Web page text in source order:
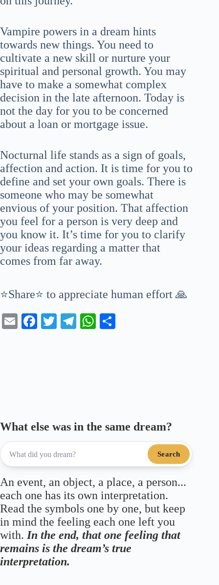
Vampire powers in a dream hints
towards new things. You need to
cultivate a new skill or nurture your
spiritual and personal growth. You may
have to make a somewhat complex
decision in the late afternoon. Today is
not the day for you to be concerned
about a loan or mortgage issue.
Nocturnal life stands as a sign of goals,
affection and action. It is time for you to
define and set your own goals. There is
someone who may be somewhat
envious of your position. That affection
you feel for a person is very deep and
you know it. It’s time for you to clarify
your ideas regarding a matter that
comes from far away.
⭐Share⭐ to appreciate human effort 🙏
E
Fa T
Te
W
What else was in the same dream?
Search
An event, an object, a place, a person...
each one has its own interpretation.
Read the symbols one by one, but keep
in mind the feeling each one left you
with. In the end, that one feeling that
remains is the dream’s true
interpretation.